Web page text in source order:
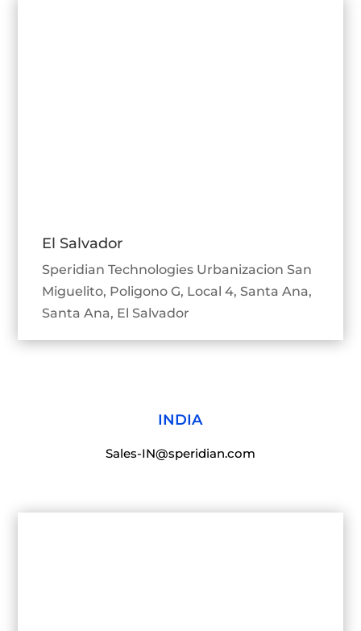
El Salvador
Speridian Technologies Urbanizacion San
Miguelito, Poligono G, Local 4, Santa Ana,
Santa Ana, El Salvador
INDIA
Sales-IN@speridian.com